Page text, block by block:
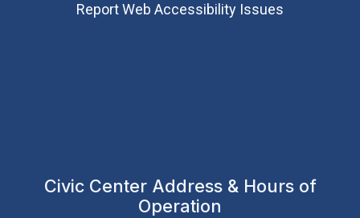
Report Web Accessibility Issues
Civic Center Address & Hours of
Operation